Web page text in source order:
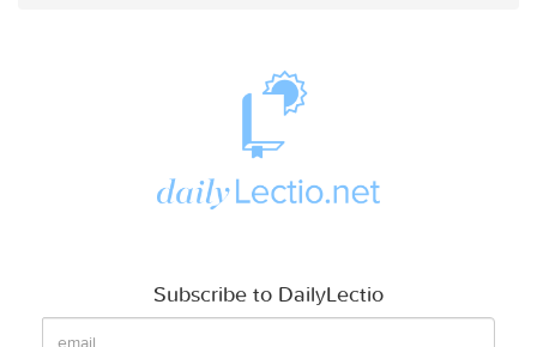
Subscribe to DailyLectio